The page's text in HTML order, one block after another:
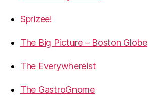
Sprizee!
The Big Picture – Boston Globe
The Everywhereist
The GastroGnome